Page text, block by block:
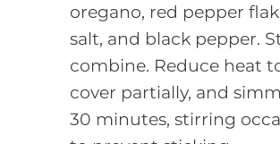
oregano, red pepper
salt, and black pepper.
combine. Reduce heat
cover partially, and
30 minutes, stirring